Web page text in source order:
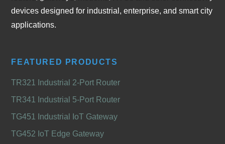
devices designed for industrial, enterprise, and smart city
applications.
FEATURED PRODUCTS
TR321 Industrial 2-Port Router
TR341 Industrial 5-Port Router
TG451 Industrial IoT Gateway
TG452 IoT Edge Gateway